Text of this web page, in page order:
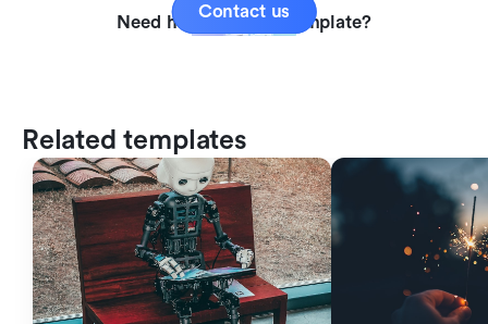
Need help with this template?
Contact us
Related templates